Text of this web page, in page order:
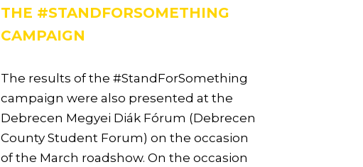
THE #STANDFORSOMETHING
CAMPAIGN
The results of the #StandForSomething
campaign were also presented at the
Debrecen Megyei Diák Fórum (Debrecen
County Student Forum) on the occasion
of the March roadshow. On the occasion